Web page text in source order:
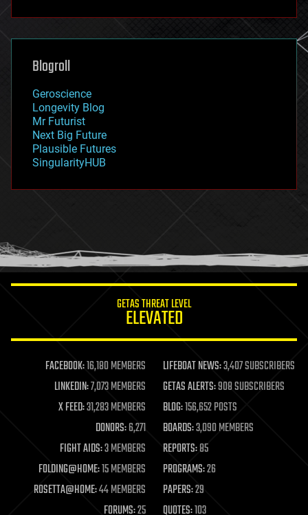
futurism
genetics
geoengineering
geography
geopolitics
governance
government
gravity
habitats
hacking
humor
information science
life extension
machine learning
mapping
materials
mathematics
military
mobile phones
moore's law
nanotechnology
neuroscience
Blogroll
Geroscience
Longevity Blog
Mr Futurist
Next Big Future
Plausible Futures
SingularityHUB
GETAS THREAT LEVEL
ELEVATED
FACEBOOK:16,180 MEMBERS LIFEBOAT NEWS:3,407 SUBSCRIBERS
LINKEDIN:7,073 MEMBERS GETAS ALERTS:908 SUBSCRIBERS
X FEED:31,283 MEMBERS BLOG:156,652 POSTS
DONORS:6,271 BOARDS:3,090 MEMBERS
FIGHT AIDS:3 MEMBERS REPORTS:85
FOLDING@HOME:15 MEMBERS PROGRAMS:26
ROSETTA@HOME:44 MEMBERS PAPERS:29
FORUMS:25 QUOTES:103